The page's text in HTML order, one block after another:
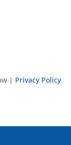
| Privacy Policy